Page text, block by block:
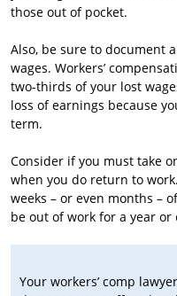
those out of pocket.
Also, be sure to document
wages. Workers’
two-thirds of your lost
loss of earnings because
term.
Consider if you must take
when you do return to
weeks – or even months –
be out of work for a year or
Your workers’ comp